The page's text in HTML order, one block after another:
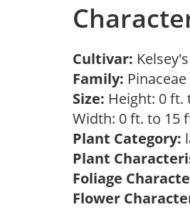
Cultivar:
Family: Pinaceae
Size: Height: 0 ft.
Width: 0 ft. to 15
Plant Category:
Plant
Foliage
Flower